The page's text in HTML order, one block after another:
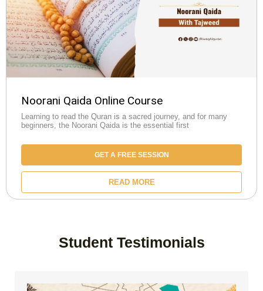
Noorani Qaida Online Course
Learning to read the Quran is a sacred journey, and for many
beginners, the Noorani Qaida is the essential first
GET A FREE SESSION
READ MORE
Student Testimonials